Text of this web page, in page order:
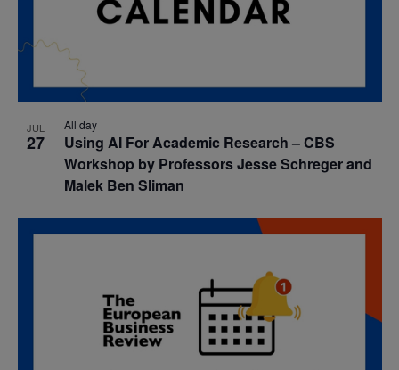
JUL
27
All day
Using AI For Academic Research – CBS
Workshop by Professors Jesse Schreger and
Malek Ben Sliman